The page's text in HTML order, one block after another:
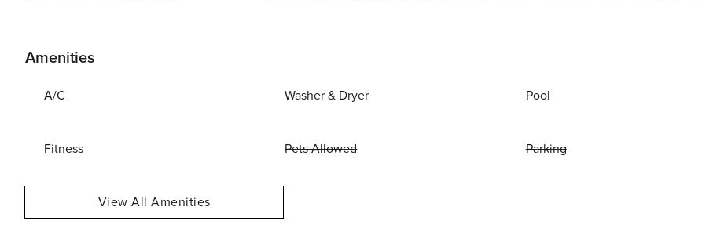
Amenities
A/C Washer & Dryer Pool
Fitness Pets Allowed Parking
View All Amenities